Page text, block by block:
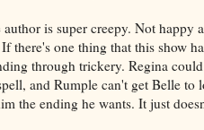
author is super creepy. Not happy
there's one thing that this show
through trickery. Regina
and Rumple can't get Belle
the ending he wants. It just